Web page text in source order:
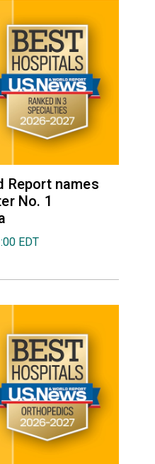
Report names
No. 1
EDT